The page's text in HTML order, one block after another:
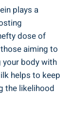
plays a
dose of
aiming to
your body with
helps to keep
the likelihood